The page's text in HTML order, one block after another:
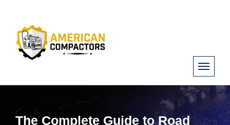
The Complete Guide to Road